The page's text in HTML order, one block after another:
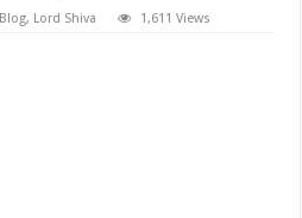
, Lord Shiva 1,611 Views